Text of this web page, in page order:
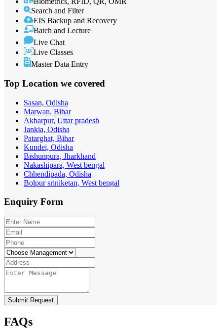
Search and Filter
EIS Backup and Recovery
Batch and Lecture
Live Chat
Live Classes
Master Data Entry
Top Location we covered
Sasan, Odisha
Marwan, Bihar
Akbarpur, Uttar pradesh
Jankia, Odisha
Patarghat, Bihar
Kundei, Odisha
Bishunpura, Jharkhand
Nakashipara, West bengal
Chhendipada, Odisha
Bolpur sriniketan, West bengal
Enquiry Form
Submit Request
FAQs